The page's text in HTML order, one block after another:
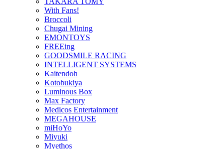
With Fans!
Broccoli
Chugai Mining
EMONTOYS
FREEing
GOODSMILE RACING
INTELLIGENT SYSTEMS
Kaitendoh
Kotobukiya
Luminous Box
Max Factory
Medicos Entertainment
MEGAHOUSE
miHoYo
Miyuki
Myethos